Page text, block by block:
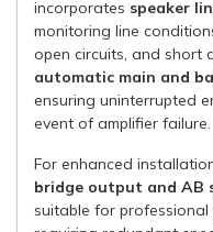
incorporates speaker
monitoring line
open circuits, and short
automatic main and
ensuring uninterrupted
event of amplifier failure.
For enhanced
bridge output and AB
suitable for